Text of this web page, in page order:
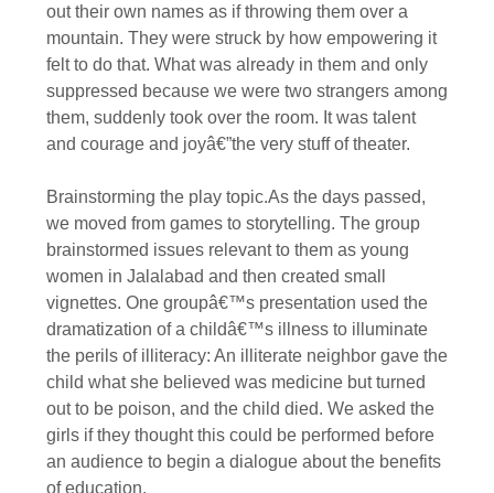
out their own names as if throwing them over a
mountain. They were struck by how empowering it
felt to do that. What was already in them and only
suppressed because we were two strangers among
them, suddenly took over the room. It was talent
and courage and joyâ€”the very stuff of theater.
Brainstorming the play topic.As the days passed,
we moved from games to storytelling. The group
brainstormed issues relevant to them as young
women in Jalalabad and then created small
vignettes. One groupâ€™s presentation used the
dramatization of a childâ€™s illness to illuminate
the perils of illiteracy: An illiterate neighbor gave the
child what she believed was medicine but turned
out to be poison, and the child died. We asked the
girls if they thought this could be performed before
an audience to begin a dialogue about the benefits
of education.